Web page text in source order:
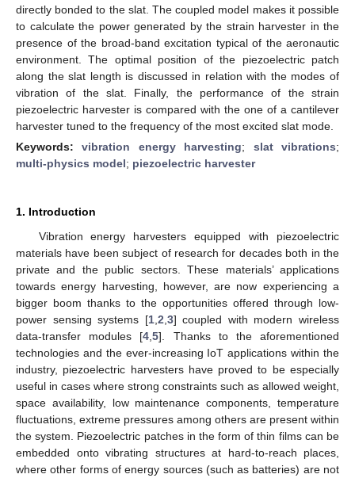
directly bonded to the slat. The coupled model makes it possible
to calculate the power generated by the strain harvester in the
presence of the broad-band excitation typical of the aeronautic
environment. The optimal position of the piezoelectric patch
along the slat length is discussed in relation with the modes of
vibration of the slat. Finally, the performance of the strain
piezoelectric harvester is compared with the one of a cantilever
harvester tuned to the frequency of the most excited slat mode.
Keywords:vibration energy harvesting; slat vibrations;
multi-physics model; piezoelectric harvester
1. Introduction
Vibration energy harvesters equipped with piezoelectric
materials have been subject of research for decades both in the
private and the public sectors. These materials’ applications
towards energy harvesting, however, are now experiencing a
bigger boom thanks to the opportunities offered through low-
power sensing systems [1, 2 3] coupled with modern wireless
data-transfer modules [4 ,5]. Thanks to the aforementioned
technologies and the ever-increasing IoT applications within the
industry, piezoelectric harvesters have proved to be especially
useful in cases where strong constraints such as allowed weight,
space availability, low maintenance components, temperature
fluctuations, extreme pressures among others are present within
the system. Piezoelectric patches in the form of thin films can be
embedded onto vibrating structures at hard-to-reach places,
where other forms of energy sources (such as batteries) are not